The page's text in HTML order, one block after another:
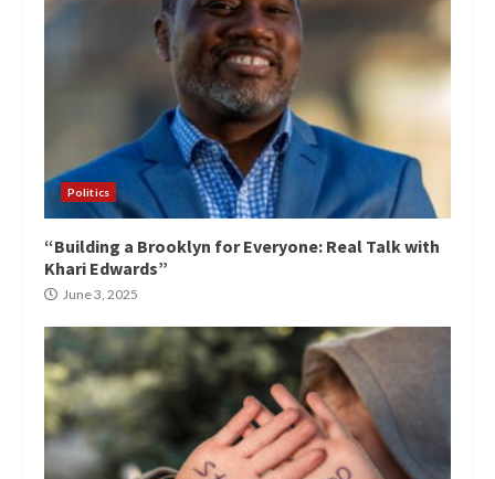
Politics
“Building a Brooklyn for Everyone: Real Talk with
Khari Edwards”
June 3, 2025